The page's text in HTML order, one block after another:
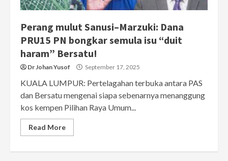
Perang mulut Sanusi–Marzuki: Dana
PRU15 PN bongkar semula isu “duit
haram” Bersatu!
Dr Johan Yusof September 17, 2025
KUALA LUMPUR: Pertelagahan terbuka antara PAS
dan Bersatu mengenai siapa sebenarnya menanggung
kos kempen Pilihan Raya Umum...
Read More